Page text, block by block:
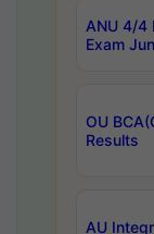
ANU 4/4
Exam
OU
Results
AU